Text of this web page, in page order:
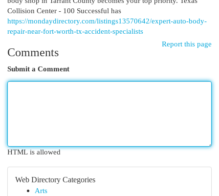
Collision Center - 100 Successful has
https://mondaydirectory.com/listings13570642/expert-auto-body-
repair-near-fort-worth-tx-accident-specialists
Report this page
Comments
Submit a Comment
HTML is allowed
Web Directory Categories
Arts